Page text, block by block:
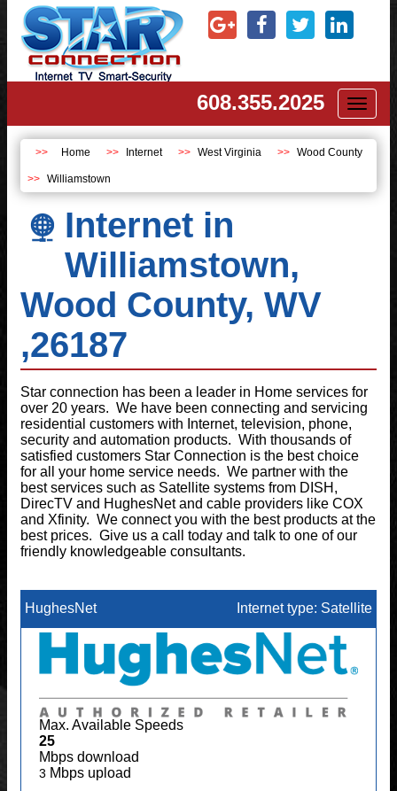
608.355.2025
Home Internet West Virginia Wood County
Williamstown
Internet in
Williamstown,
Wood County, WV
,26187
Star connection has been a leader in Home services for
over 20 years. We have been connecting and servicing
residential customers with Internet, television, phone,
security and automation products. With thousands of
satisfied customers Star Connection is the best choice
for all your home service needs. We partner with the
best services such as Satellite systems from DISH,
DirecTV and HughesNet and cable providers like COX
and Xfinity. We connect you with the best products at the
best prices. Give us a call today and talk to one of our
friendly knowledgeable consultants.
HughesNet Internet type: Satellite
Max. Available Speeds
25
Mbps download
3 Mbps upload